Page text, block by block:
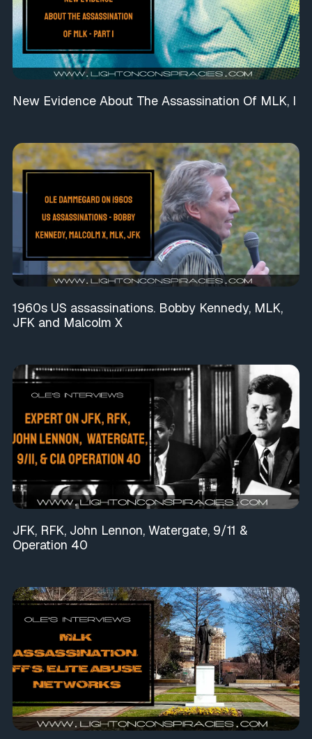
New Evidence About The Assassination Of MLK, I
1960s US assassinations. Bobby Kennedy, MLK,
JFK and Malcolm X
JFK, RFK, John Lennon, Watergate, 9/11 &
Operation 40